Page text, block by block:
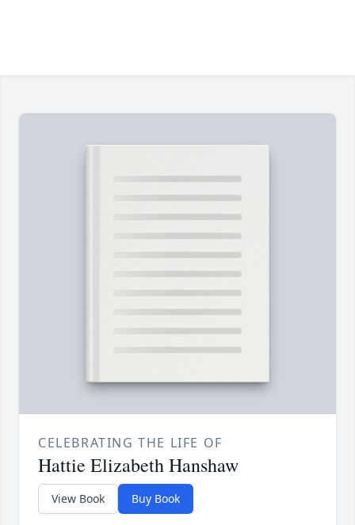
CELEBRATING THE LIFE OF
Hattie Elizabeth Hanshaw
View Book Buy Book